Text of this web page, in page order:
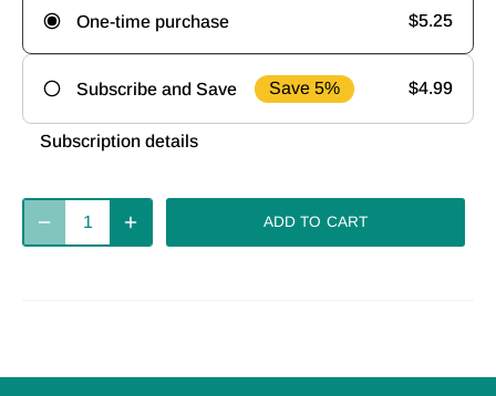
One-time purchase $5.25
Subscribe and Save Save 5% $4.99
every week
weeks
Subscription details
ADD TO CART